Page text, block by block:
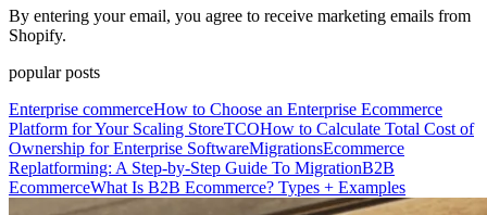
By entering your email, you agree to receive marketing emails from
Shopify.
popular posts
Enterprise commerceHow to Choose an Enterprise Ecommerce
Platform for Your Scaling StoreTCOHow to Calculate Total Cost of
Ownership for Enterprise SoftwareMigrationsEcommerce
Replatforming: A Step-by-Step Guide To MigrationB2B
EcommerceWhat Is B2B Ecommerce? Types + Examples